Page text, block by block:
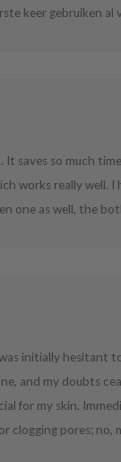
keer gebruiken
It saves so much
works really well.
one as well, the
initially hesitant
and my doubts
for my skin.
clogging pores; no,